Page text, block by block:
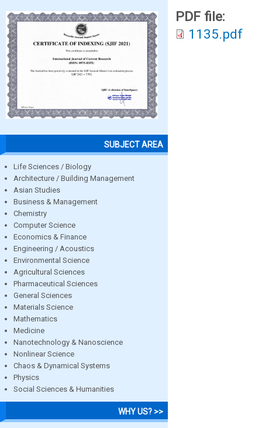
SUBJECT AREA
Life Sciences / Biology
Architecture / Building Management
Asian Studies
Business & Management
Chemistry
Computer Science
Economics & Finance
Engineering / Acoustics
Environmental Science
Agricultural Sciences
Pharmaceutical Sciences
General Sciences
Materials Science
Mathematics
Medicine
Nanotechnology & Nanoscience
Nonlinear Science
Chaos & Dynamical Systems
Physics
Social Sciences & Humanities
WHY US? >>
PDF file:
1135.pdf